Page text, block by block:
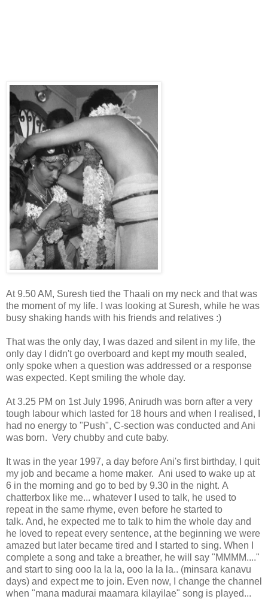
At 9.50 AM, Suresh tied the Thaali on my neck and that was
the moment of my life. I was looking at Suresh, while he was
busy shaking hands with his friends and relatives :)
That was the only day, I was dazed and silent in my life, the
only day I didn't go overboard and kept my mouth sealed,
only spoke when a question was addressed or a response
was expected. Kept smiling the whole day.
At 3.25 PM on 1st July 1996, Anirudh was born after a very
tough labour which lasted for 18 hours and when I realised, I
had no energy to "Push", C-section was conducted and Ani
was born. Very chubby and cute baby.
It was in the year 1997, a day before Ani's first birthday, I quit
my job and became a home maker. Ani used to wake up at
6 in the morning and go to bed by 9.30 in the night. A
chatterbox like me... whatever I used to talk, he used to
repeat in the same rhyme, even before he started to
talk. And, he expected me to talk to him the whole day and
he loved to repeat every sentence, at the beginning we were
amazed but later became tired and I started to sing. When I
complete a song and take a breather, he will say "MMMM...."
and start to sing ooo la la la, ooo la la la.. (minsara kanavu
days) and expect me to join. Even now, I change the channel
when "mana madurai maamara kilayilae" song is played...